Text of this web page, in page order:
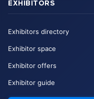
EXHIBITORS
Exhibitors directory
Exhibitor space
Exhibitor offers
Exhibitor guide